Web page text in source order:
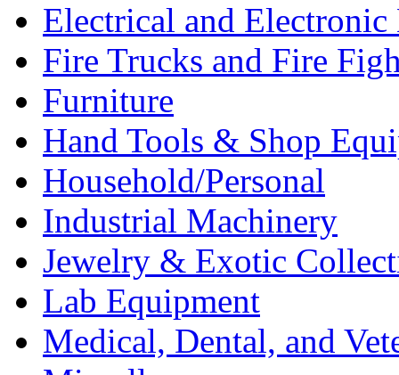
Electrical and Electronic
Fire Trucks and Fire
Furniture
Hand Tools & Shop
Household/Personal
Industrial Machinery
Jewelry & Exotic
Lab Equipment
Medical, Dental, and